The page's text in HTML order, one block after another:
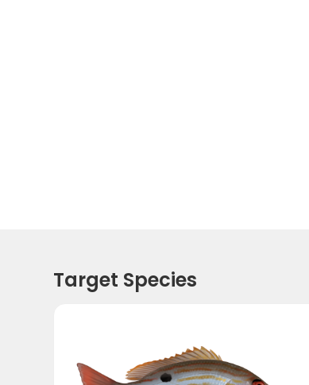
Target Species